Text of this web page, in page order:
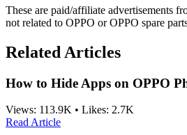
These are paid/affiliate advertisements
not related to OPPO or OPPO spare
Related Articles
How to Hide Apps on OPPO
Views: 113.9K • Likes: 2.7K
Read Article